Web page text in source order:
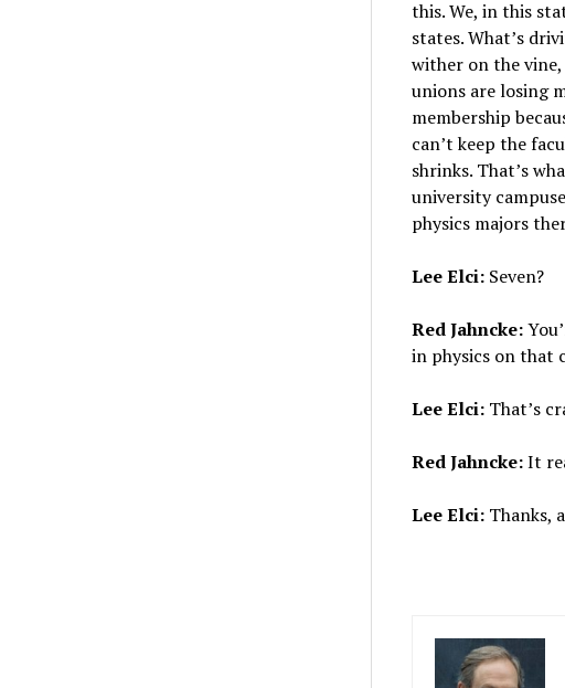
this. We, in this
states. What’s
wither on the
unions are losing
membership
can’t keep the
shrinks. That’s
university
physics majors
Lee Elci: Seven?
Red Jahncke:
in physics on that
Lee Elci: That’s
Red Jahncke:It
Lee Elci: Thanks,